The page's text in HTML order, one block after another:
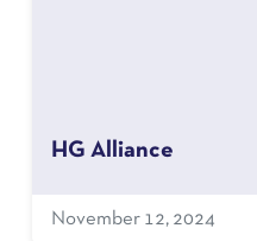
HG Alliance
November 12, 2024